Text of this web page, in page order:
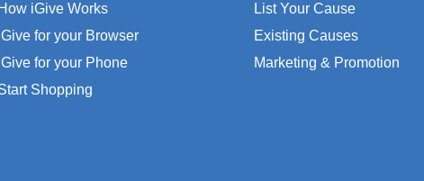
How iGive Works
for your Browser
for your Phone
Shopping
List Your Cause
Existing Causes
Marketing & Promotion